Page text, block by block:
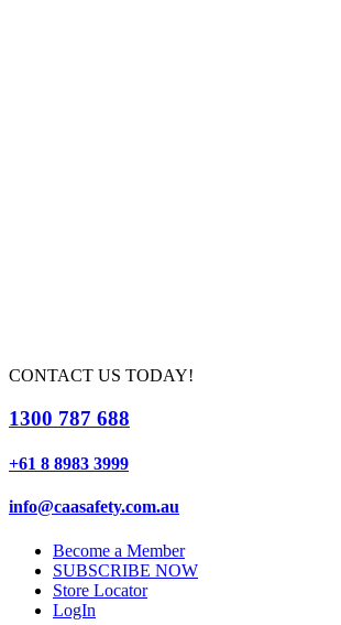
CONTACT US TODAY!
1300 787 688
+61 8 8983 3999
info@caasafety.com.au
Become a Member
SUBSCRIBE NOW
Store Locator
LogIn